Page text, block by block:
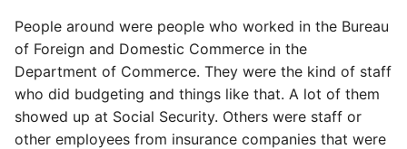
People around were people who worked in the Bureau
of Foreign and Domestic Commerce in the
Department of Commerce. They were the kind of staff
who did budgeting and things like that. A lot of them
showed up at Social Security. Others were staff or
other employees from insurance companies that were